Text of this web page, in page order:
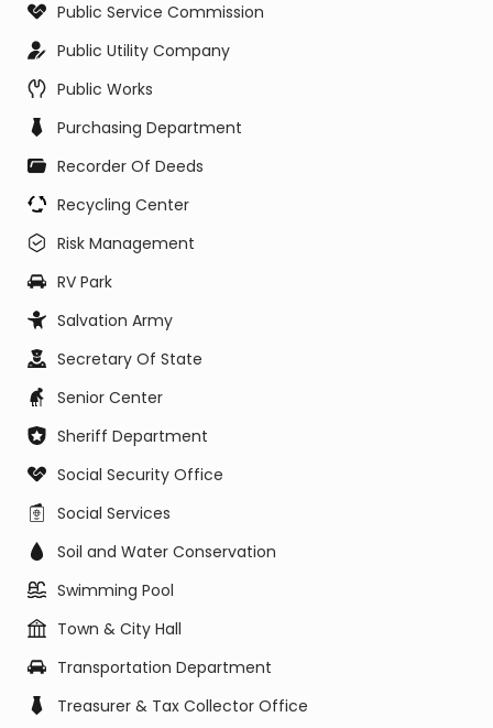
Public Service Commission
Public Utility Company
Public Works
Purchasing Department
Recorder Of Deeds
Recycling Center
Risk Management
RV Park
Salvation Army
Secretary Of State
Senior Center
Sheriff Department
Social Security Office
Social Services
Soil and Water Conservation
Swimming Pool
Town & City Hall
Transportation Department
Treasurer & Tax Collector Office